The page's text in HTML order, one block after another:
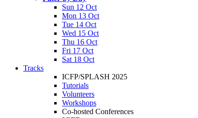
Sun 12 Oct
Mon 13 Oct
Tue 14 Oct
Wed 15 Oct
Thu 16 Oct
Fri 17 Oct
Sat 18 Oct
Tracks
ICFP/SPLASH 2025
Tutorials
Volunteers
Workshops
Co-hosted Conferences